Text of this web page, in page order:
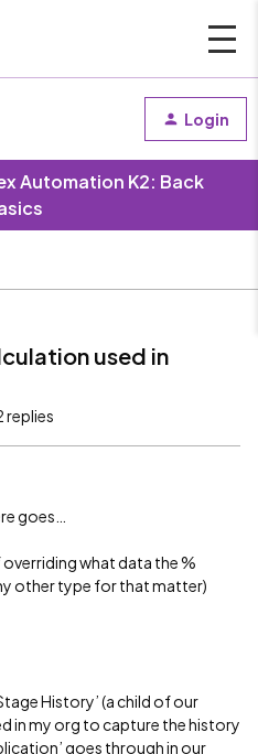
Login
Automation K2: Back
used in
replies
goes…
what data the %
other type for that matter)
History’ (a child of our
in my org to capture the history
goes through in our